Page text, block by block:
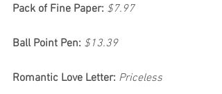
Pack of Fine Paper: $7.97
Ball Point Pen: $13.39
Romantic Love Letter: Priceless